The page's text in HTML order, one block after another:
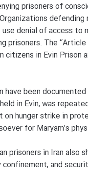
prisoners of
denial of access to
prisoners. The
citizens in Evin
been
in Evin, was
on hunger strike in
for Maryam’s
prisoners in Iran also
and